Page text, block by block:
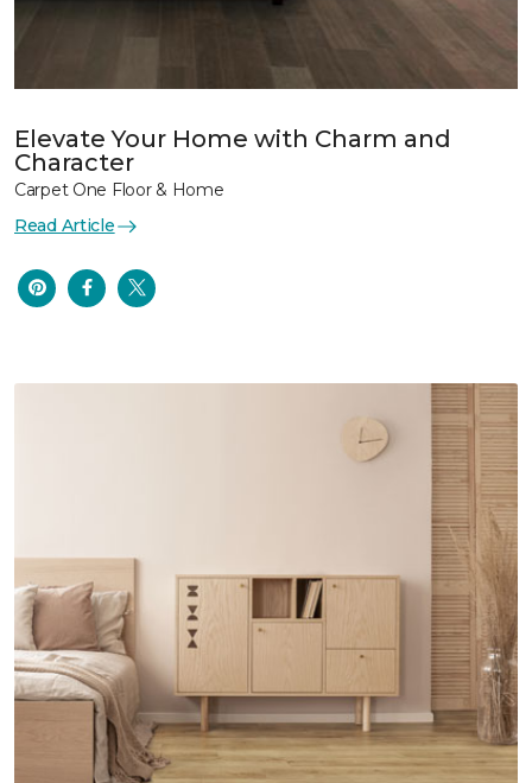
Elevate Your Home with Charm and
Character
Carpet One Floor & Home
Read Article